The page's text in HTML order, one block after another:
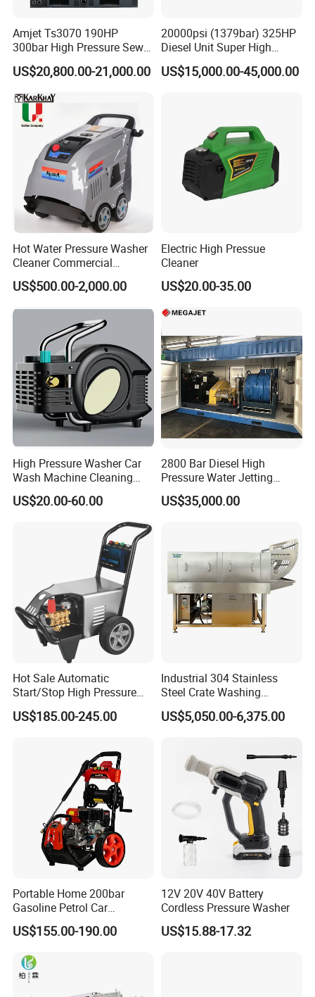
specializing in the production of high-performance, high-quality
splitting rock machine, hydraulic rope saw machine, electric wire
sawing machine, airborne hydraulic splitting machine, concrete
hydraulic pliers, hydraulic ring groove rivet machine, ISO9001
Amjet Ts3070 190HP
300bar High Pressure Sewer
Jetting Machine
US$20,800.00-21,000.00
20000psi (1379bar) 325HP
Diesel Unit Super High
Pressure Pump Cleaner
US$15,000.00-45,000.00
Hot Water Pressure Washer
Cleaner Commercial
Industry Heavy Duty
Pressure Cleaner 150bar
US$500.00-2,000.00
Electric High Pressue
Cleaner
US$20.00-35.00
High Pressure Washer Car
Wash Machine Cleaning
Equipment Automatic Water
Jet Cleaner for Cleaning
US$20.00-60.00
2800 Bar Diesel High
Pressure Water Jetting
Pump
US$35,000.00
Hot Sale Automatic
Start/Stop High Pressure
Electric Portable Car Washer
Cleaning Machine
US$185.00-245.00
Industrial 304 Stainless
Steel Crate Washing
Machine for Slaughter
House
US$5,050.00-6,375.00
Portable Home 200bar
Gasoline Petrol Car
Cleaning Super Water High
Pressure Washer
US$155.00-190.00
12V 20V 40V Battery
Cordless Pressure Washer
US$15.88-17.32